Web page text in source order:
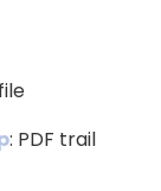
: PDF trail